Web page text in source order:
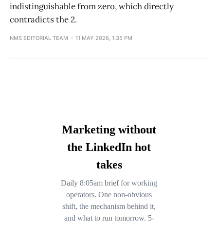
indistinguishable from zero, which directly
contradicts the 2.
NMS EDITORIAL TEAM 11 MAY 2026, 1:35 PM